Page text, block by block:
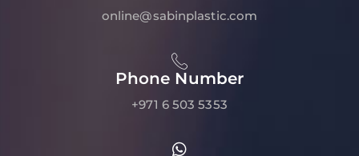
online@sabinplastic.com
Phone Number
+971 6 503 5353